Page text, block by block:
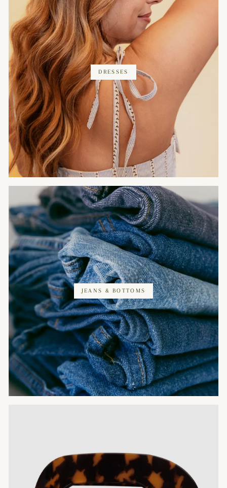
DRESSES
JEANS & BOTTOMS